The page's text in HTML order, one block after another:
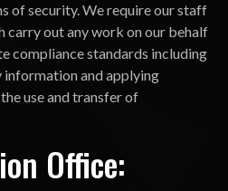
of security. We require our staff
carry out any work on our behalf
compliance standards including
and applying
use and transfer of
Office: